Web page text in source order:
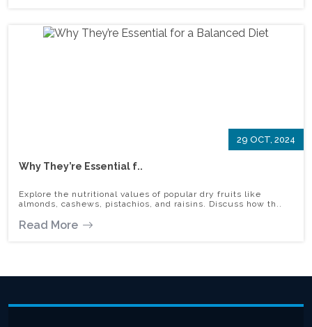
29 OCT, 2024
Why They’re Essential f..
Explore the nutritional values of popular dry fruits like
almonds, cashews, pistachios, and raisins. Discuss how th..
Read More